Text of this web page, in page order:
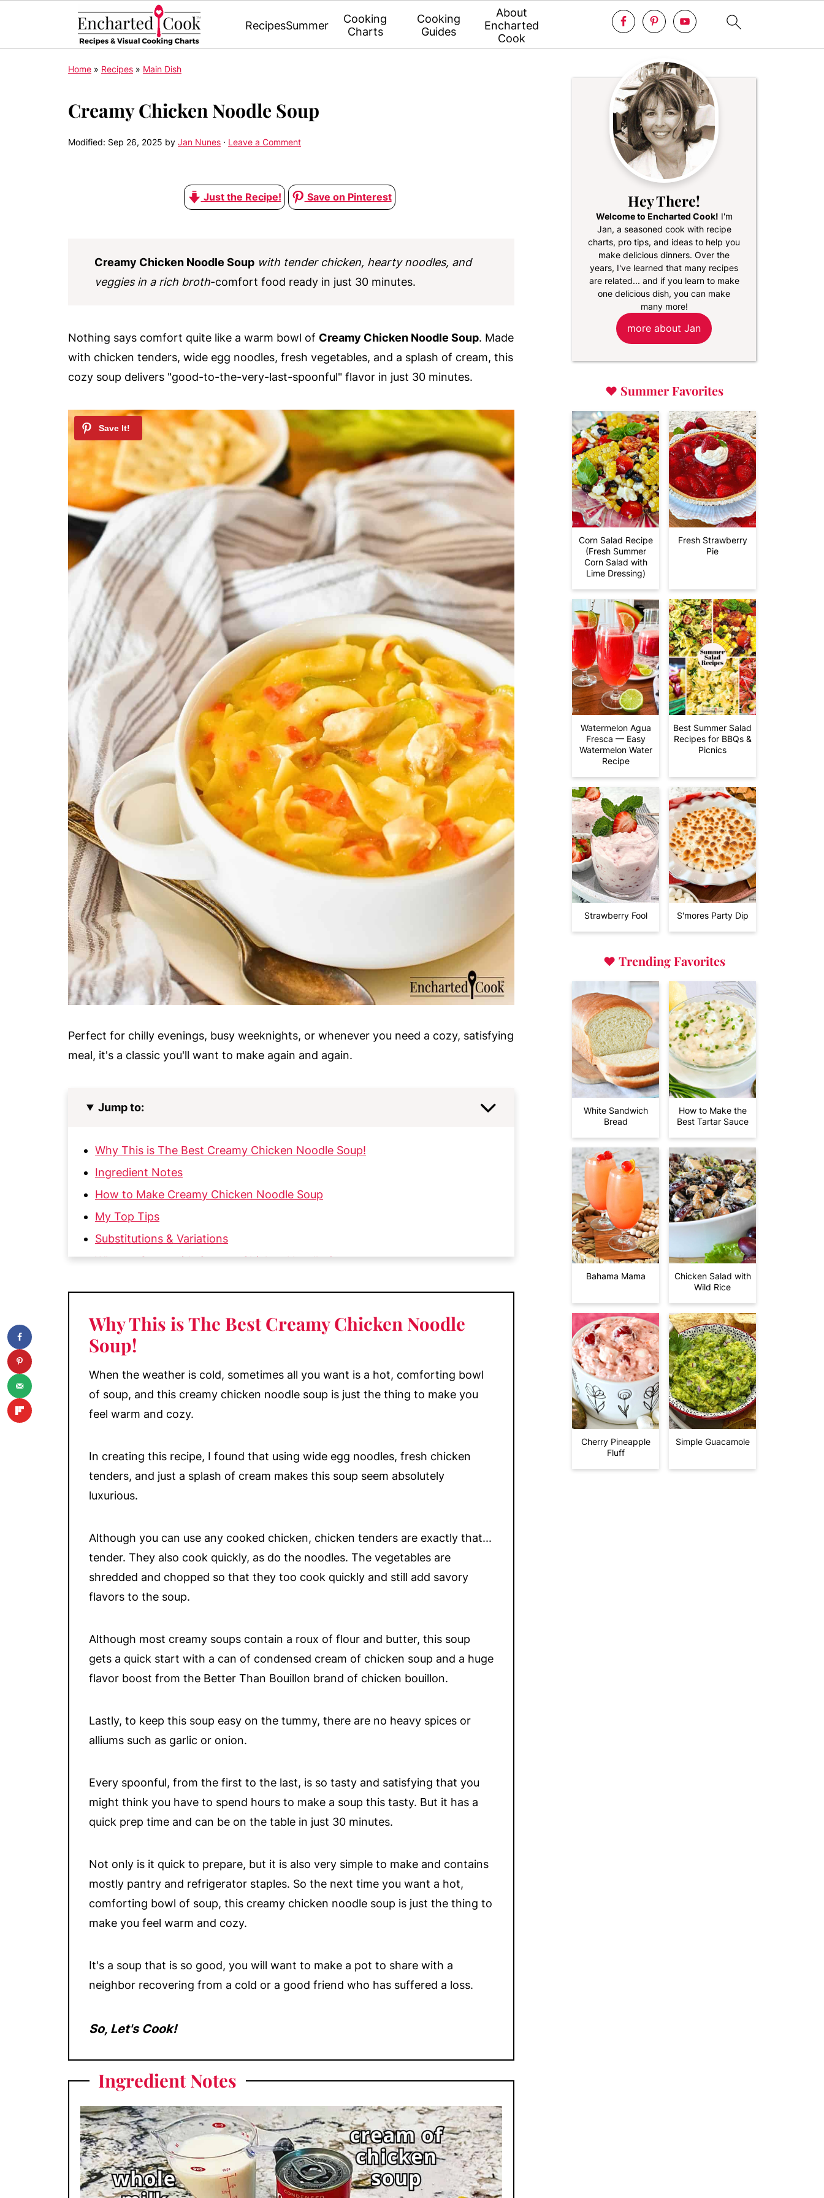
RecipesSummer
Cooking
Charts
Cooking
Guides
About
Encharted
Cook
Home » Recipes » Main Dish
Creamy Chicken Noodle Soup
Modified: Sep 26, 2025 by Jan Nunes · Leave a Comment
Just the Recipe! Save on Pinterest
Creamy Chicken Noodle Soupwith tender chicken, hearty noodles, and
veggies in a rich broth-comfort food ready in just 30 minutes.
Nothing says comfort quite like a warm bowl of Creamy Chicken Noodle Soup. Made
with chicken tenders, wide egg noodles, fresh vegetables, and a splash of cream, this
cozy soup delivers "good-to-the-very-last-spoonful" flavor in just 30 minutes.
Perfect for chilly evenings, busy weeknights, or whenever you need a cozy, satisfying
meal, it's a classic you'll want to make again and again.
Jump to:
Why This is The Best Creamy Chicken Noodle Soup!
Ingredient Notes
How to Make Creamy Chicken Noodle Soup
My Top Tips
Substitutions & Variations
What to Serve with Creamy Chicken Noodle Soup
📖 Recipe
💬 Comments
Why This is The Best Creamy Chicken Noodle
Soup!
When the weather is cold, sometimes all you want is a hot, comforting bowl
of soup, and this creamy chicken noodle soup is just the thing to make you
feel warm and cozy.
In creating this recipe, I found that using wide egg noodles, fresh chicken
tenders, and just a splash of cream makes this soup seem absolutely
luxurious.
Although you can use any cooked chicken, chicken tenders are exactly that...
tender. They also cook quickly, as do the noodles. The vegetables are
shredded and chopped so that they too cook quickly and still add savory
flavors to the soup.
Although most creamy soups contain a roux of flour and butter, this soup
gets a quick start with a can of condensed cream of chicken soup and a huge
flavor boost from the Better Than Bouillon brand of chicken bouillon.
Lastly, to keep this soup easy on the tummy, there are no heavy spices or
alliums such as garlic or onion.
Every spoonful, from the first to the last, is so tasty and satisfying that you
might think you have to spend hours to make a soup this tasty. But it has a
quick prep time and can be on the table in just 30 minutes.
Not only is it quick to prepare, but it is also very simple to make and contains
mostly pantry and refrigerator staples. So the next time you want a hot,
comforting bowl of soup, this creamy chicken noodle soup is just the thing to
make you feel warm and cozy.
It's a soup that is so good, you will want to make a pot to share with a
neighbor recovering from a cold or a good friend who has suffered a loss.
So, Let's Cook!
Ingredient Notes
Hey There!
Welcome to Encharted Cook! I'm
Jan, a seasoned cook with recipe
charts, pro tips, and ideas to help you
make delicious dinners. Over the
years, I've learned that many recipes
are related... and if you learn to make
one delicious dish, you can make
many more!
more about Jan
♥ Summer Favorites
Corn Salad Recipe
(Fresh Summer
Corn Salad with
Lime Dressing)
Fresh Strawberry
Pie
Watermelon Agua
Fresca — Easy
Watermelon Water
Recipe
Best Summer Salad
Recipes for BBQs &
Picnics
Strawberry Fool S'mores Party Dip
♥ Trending Favorites
White Sandwich
Bread
How to Make the
Best Tartar Sauce
Bahama Mama
Chicken Salad with
Wild Rice
Cherry Pineapple
Fluff
Simple Guacamole